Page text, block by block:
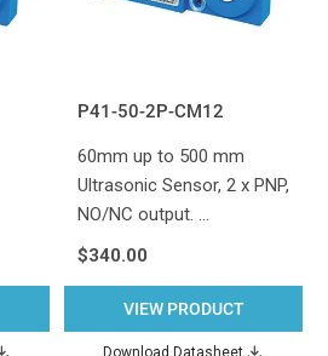
P41-50-2P-CM12
60mm up to 500 mm
Ultrasonic Sensor, 2 x PNP,
NO/NC output. …
$340.00
VIEW PRODUCT
Download Datasheet